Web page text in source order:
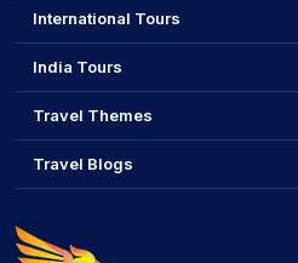
International Tours
India Tours
Travel Themes
Travel Blogs